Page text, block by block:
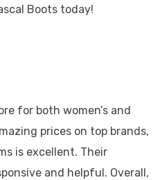
Boots today!
for both women’s and
prices on top brands,
is excellent. Their
and helpful. Overall,